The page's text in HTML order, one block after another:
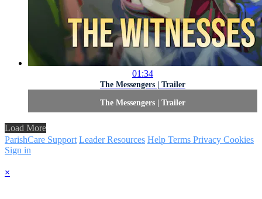
01:34
The Messengers | Trailer
The Messengers | Trailer
Load More
ParishCare Support Leader Resources Help Terms Privacy Cookies
Sign in
×